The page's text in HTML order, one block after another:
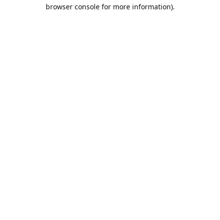
browser console for more information).